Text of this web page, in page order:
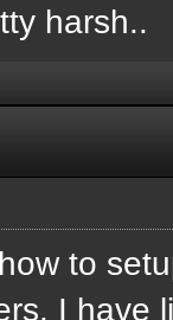
harsh..
to
I have